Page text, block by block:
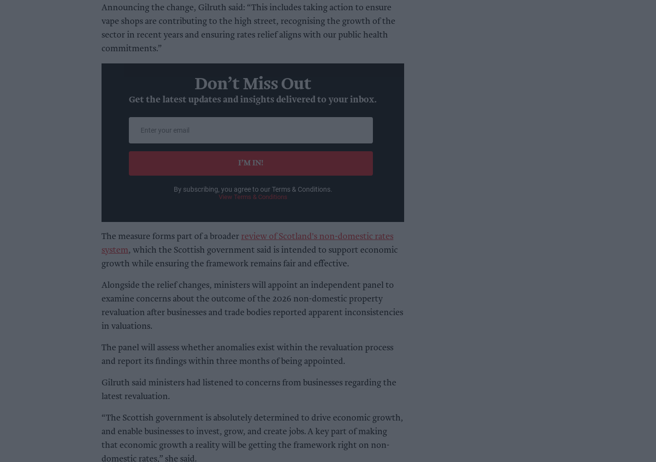
Announcing the change, Gilruth said: “This includes taking action to ensure
vape shops are contributing to the high street, recognising the growth of the
sector in recent years and ensuring rates relief aligns with our public health
commitments.”
Don’t Miss Out
Get the latest updates and insights delivered to your inbox.
email
I’M IN!
By subscribing, you agree to our Terms & Conditions.
View Terms & Conditions
The measure forms part of a broader review of Scotland's non-domestic rates
system, which the Scottish government said is intended to support economic
growth while ensuring the framework remains fair and effective.
Alongside the relief changes, ministers will appoint an independent panel to
examine concerns about the outcome of the 2026 non-domestic property
revaluation after businesses and trade bodies reported apparent inconsistencies
in valuations.
The panel will assess whether anomalies exist within the revaluation process
and report its findings within three months of being appointed.
Gilruth said ministers had listened to concerns from businesses regarding the
latest revaluation.
“The Scottish government is absolutely determined to drive economic growth,
and enable businesses to invest, grow, and create jobs. A key part of making
that economic growth a reality will be getting the framework right on non-
domestic rates,” she said.